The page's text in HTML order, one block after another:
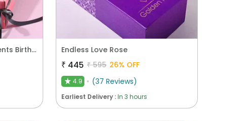
Sweet N Chocolaty Moments Birthday Hamper Endless Love Rose
₹ 445 ₹ 595 26% OFF
★ 4.9 (37 Reviews)
Earliest Delivery :In 3 hours